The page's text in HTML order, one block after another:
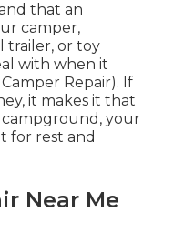
that an
camper,
trailer, or toy
with when it
Repair). If
it makes it that
your
for rest and
Near Me